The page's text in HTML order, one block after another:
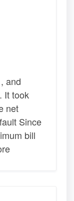
and
It took
net
Since
bill